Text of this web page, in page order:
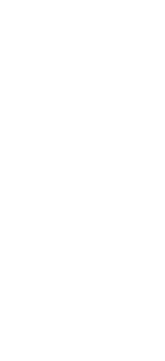
into the tub
to donate, I